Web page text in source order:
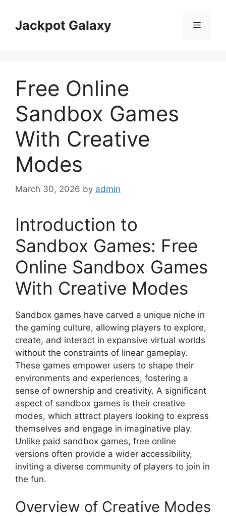
contentJackpot Galaxy Menu
Free Online
Sandbox Games
With Creative
Modes
March 30, 2026 by admin
Introduction to
Sandbox Games: Free
Online Sandbox Games
With Creative Modes
Sandbox games have carved a unique niche in
the gaming culture, allowing players to explore,
create, and interact in expansive virtual worlds
without the constraints of linear gameplay.
These games empower users to shape their
environments and experiences, fostering a
sense of ownership and creativity. A significant
aspect of sandbox games is their creative
modes, which attract players looking to express
themselves and engage in imaginative play.
Unlike paid sandbox games, free online
versions often provide a wider accessibility,
inviting a diverse community of players to join in
the fun.
Overview of Creative Modes